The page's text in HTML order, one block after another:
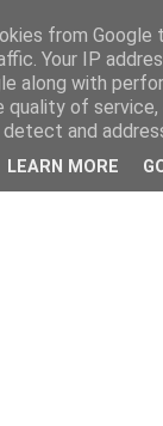
from Google
Your IP
along with
quality of service,
and
LEARN MORE